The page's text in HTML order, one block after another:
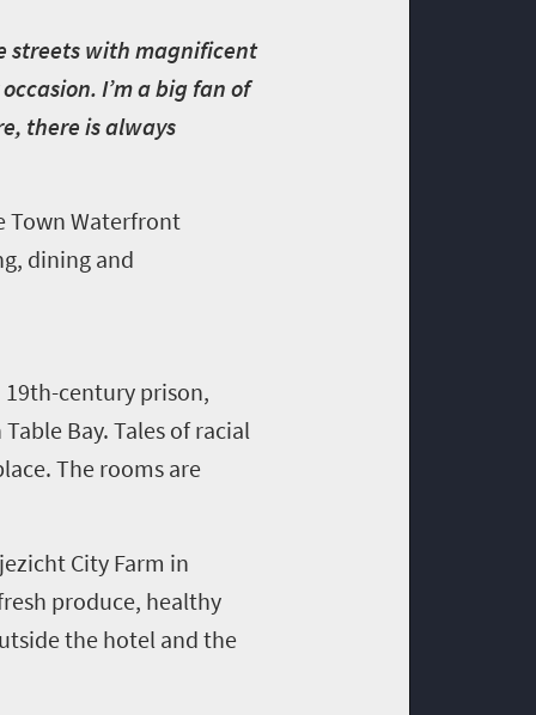
streets with magnificent
I’m a big fan of
there is always
Town Waterfront
dining and
century prison,
Bay. Tales of racial
The rooms are
City Farm in
produce, healthy
the hotel and the